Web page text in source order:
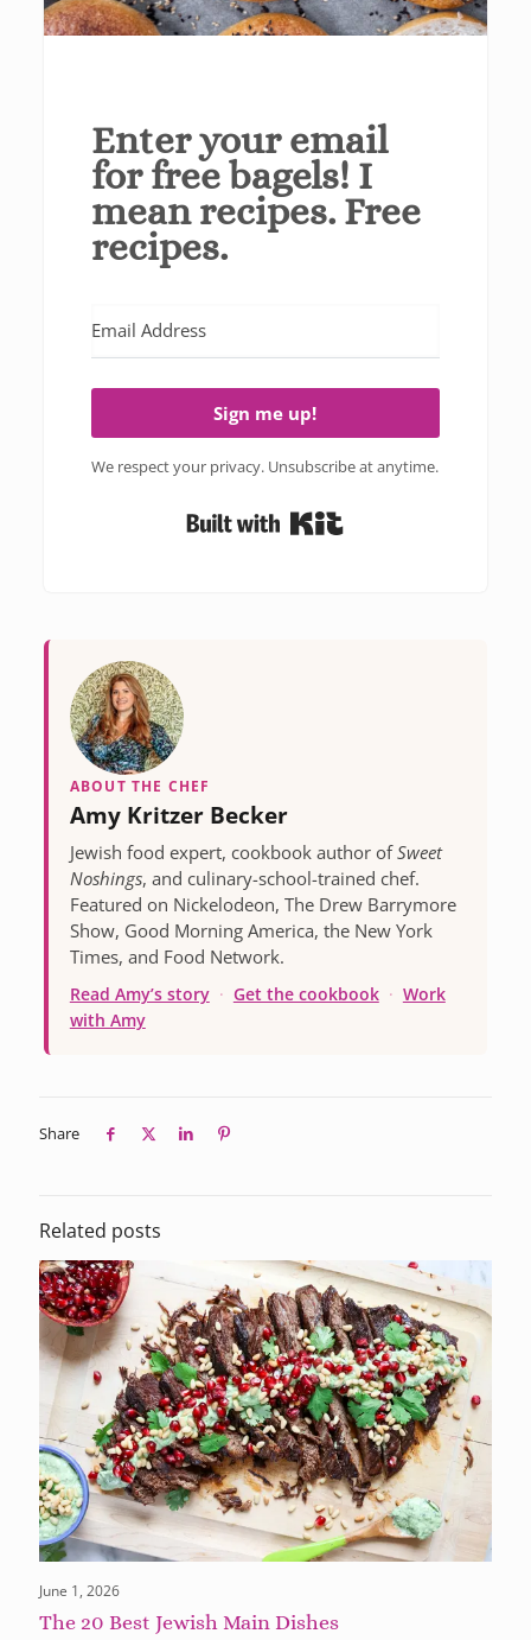
Enter your email
for free bagels! I
mean recipes. Free
recipes.
Sign me up!
We respect your privacy. Unsubscribe at anytime.
ABOUT THE CHEF
Amy Kritzer Becker
Jewish food expert, cookbook author ofSweet
Noshings, and culinary-school-trained chef.
Featured on Nickelodeon, The Drew Barrymore
Show, Good Morning America, the New York
Times, and Food Network.
Read Amy’s story · Get the cookbook · Work
with Amy
Share
Related posts
June 1, 2026
The 20 Best Jewish Main Dishes